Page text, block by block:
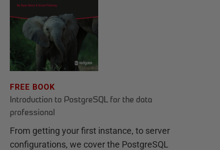
FREE BOOK
Introduction to PostgreSQL for the data
professional
From getting your first instance, to server
configurations, we cover the PostgreSQL